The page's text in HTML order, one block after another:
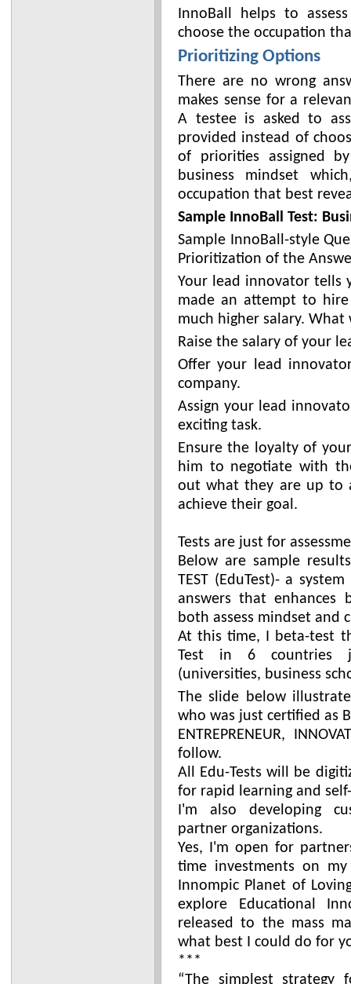
InnoBall helps to
choose the occupation
Prioritizing Options
There are no wrong
makes sense for a
A testee is asked to
provided instead of
of priorities assigned
business mindset
occupation that best
Sample InnoBall Test:
Sample InnoBall-style
Prioritization of the
Your lead innovator tells
made an attempt to
much higher salary. What
Raise the salary of your
Offer your lead
company.
Assign your lead
exciting task.
Ensure the loyalty of
him to negotiate with
out what they are up to
achieve their goal.
Tests are just for
Below are sample results
TEST (EduTest)- a
answers that enhances
both assess mindset and
At this time, I beta-test
Test in 6 countries
(universities, business
The slide below
who was just certified as
ENTREPRENEUR,
follow.
All Edu-Tests will be
for rapid learning and
I'm also developing
partner organizations.
Yes, I'm open for
time investments on
Innompic Planet of
explore Educational
released to the mass
what best I could do for
***
“The simplest strategy